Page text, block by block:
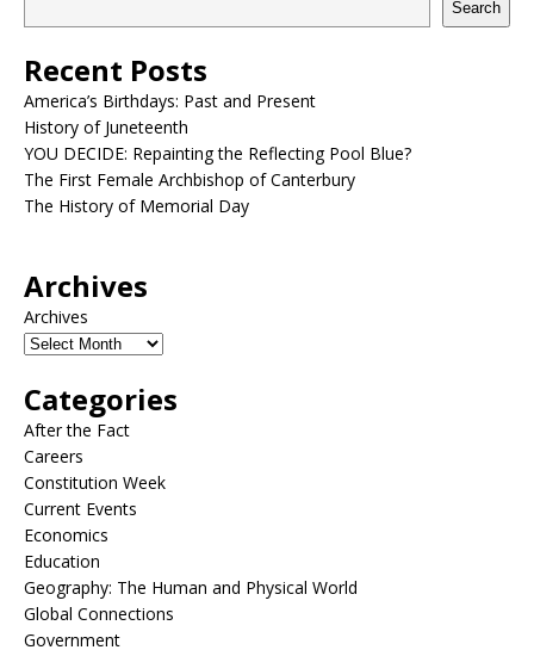
Search
Recent Posts
America’s Birthdays: Past and Present
History of Juneteenth
YOU DECIDE: Repainting the Reflecting Pool Blue?
The First Female Archbishop of Canterbury
The History of Memorial Day
Archives
Archives
Categories
After the Fact
Careers
Constitution Week
Current Events
Economics
Education
Geography: The Human and Physical World
Global Connections
Government